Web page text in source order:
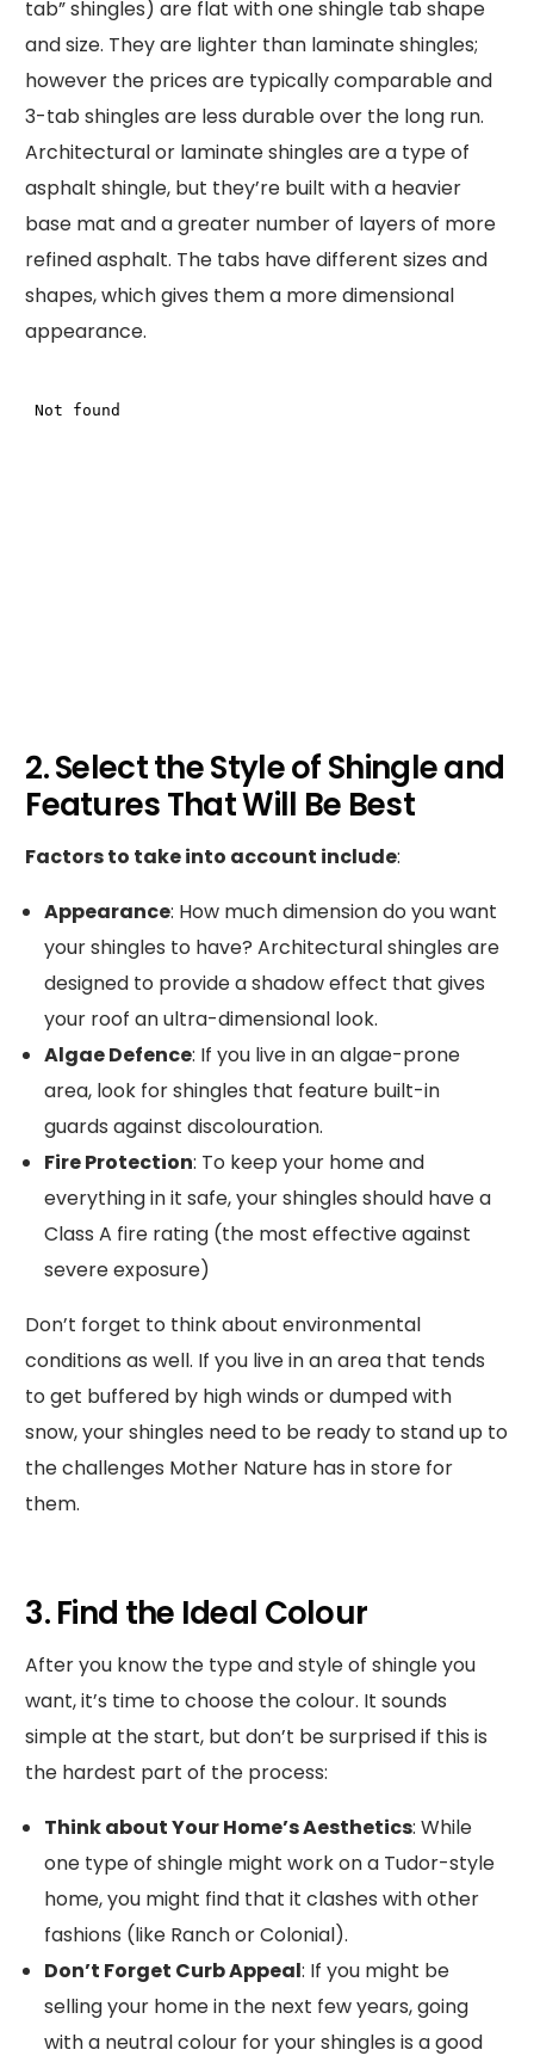
tab” shingles) are flat with one shingle tab shape
and size. They are lighter than laminate shingles;
however the prices are typically comparable and
3-tab shingles are less durable over the long run.
Architectural or laminate shingles are a type of
asphalt shingle, but they’re built with a heavier
base mat and a greater number of layers of more
refined asphalt. The tabs have different sizes and
shapes, which gives them a more dimensional
appearance.
2. Select the Style of Shingle and
Features That Will Be Best
Factors to take into account include:
Appearance: How much dimension do you want
your shingles to have? Architectural shingles are
designed to provide a shadow effect that gives
your roof an ultra-dimensional look.
Algae Defence: If you live in an algae-prone
area, look for shingles that feature built-in
guards against discolouration.
Fire Protection: To keep your home and
everything in it safe, your shingles should have a
Class A fire rating (the most effective against
severe exposure)
Don’t forget to think about environmental
conditions as well. If you live in an area that tends
to get buffered by high winds or dumped with
snow, your shingles need to be ready to stand up to
the challenges Mother Nature has in store for
them.
3. Find the Ideal Colour
After you know the type and style of shingle you
want, it’s time to choose the colour. It sounds
simple at the start, but don’t be surprised if this is
the hardest part of the process:
Think about Your Home’s Aesthetics: While
one type of shingle might work on a Tudor-style
home, you might find that it clashes with other
fashions (like Ranch or Colonial).
Don’t Forget Curb Appeal: If you might be
selling your home in the next few years, going
with a neutral colour for your shingles is a good